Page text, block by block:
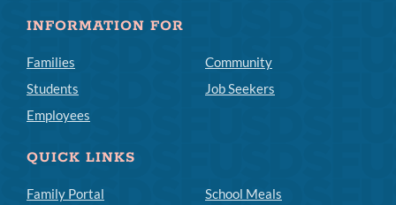
INFORMATION FOR
Families
Students
Employees
Community
Job Seekers
QUICK LINKS
Family Portal
School Meals